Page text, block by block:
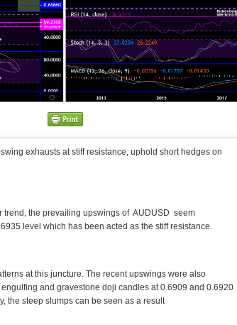
exhausts at stiff resistance, uphold short hedges on
trend, the prevailing upswings of AUDUSD seem
level which has been acted as the stiff resistance.
at this juncture. The recent upswings were also
and gravestone doji candles at 0.6909 and 0.6920
the steep slumps can be seen as a result